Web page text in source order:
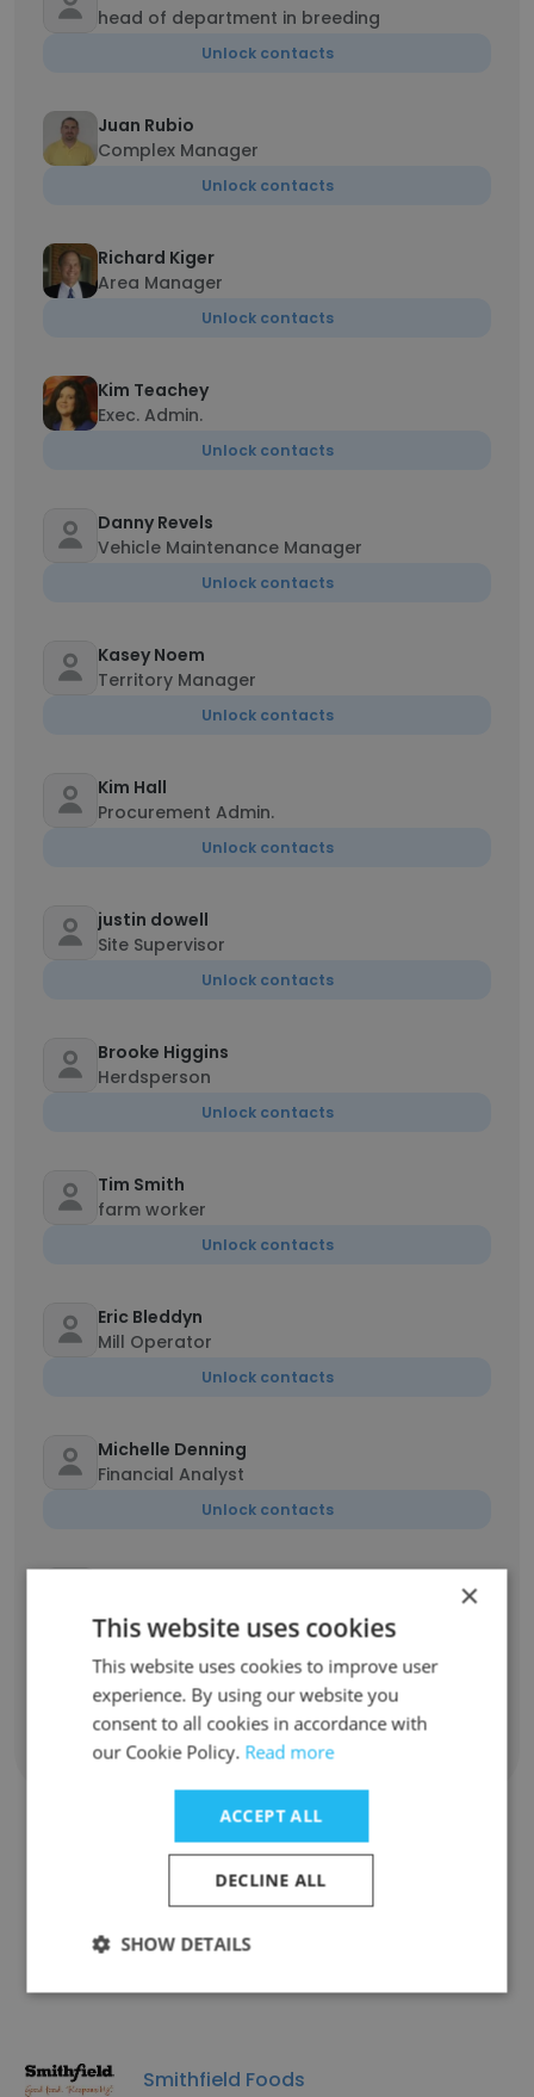
head of department in breeding
Unlock contacts
Juan Rubio
Complex Manager
Unlock contacts
Richard Kiger
Area Manager
Unlock contacts
Kim Teachey
Exec. Admin.
Unlock contacts
Danny Revels
Vehicle Maintenance Manager
Unlock contacts
Kasey Noem
Territory Manager
Unlock contacts
Kim Hall
Procurement Admin.
Unlock contacts
justin dowell
Site Supervisor
Unlock contacts
Brooke Higgins
Herdsperson
Unlock contacts
Tim Smith
farm worker
Unlock contacts
Eric Bleddyn
Mill Operator
Unlock contacts
Michelle Denning
Financial Analyst
Unlock contacts
Unlock contacts
Show all employees
Companies Similar to Murphy-
Brown LLC
Smithfield Foods
×
This website uses cookies
This website uses cookies to improve user
experience. By using our website you
consent to all cookies in accordance with
our Cookie Policy. Read more
ACCEPT ALL
DECLINE ALL
SHOW DETAILS